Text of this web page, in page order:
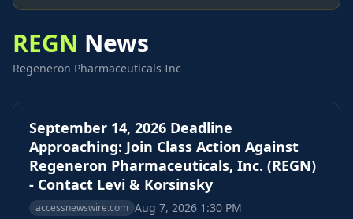
REGN News
Regeneron Pharmaceuticals Inc
September 14, 2026 Deadline
Approaching: Join Class Action Against
Regeneron Pharmaceuticals, Inc. (REGN)
- Contact Levi & Korsinsky
accessnewswire.com Aug 7, 2026 1:30 PM